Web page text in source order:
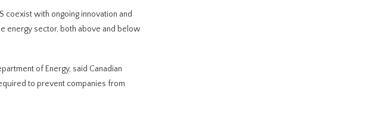
coexist with ongoing innovation and
energy sector, both above and below
of Energy, said Canadian
to prevent companies from